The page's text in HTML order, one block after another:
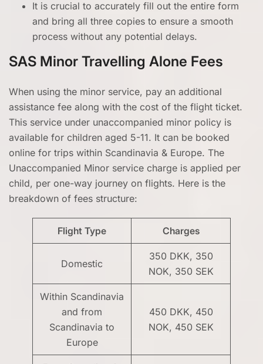
It is crucial to accurately fill out the entire form
and bring all three copies to ensure a smooth
process without any potential delays.
SAS Minor Travelling Alone Fees
When using the minor service, pay an additional
assistance fee along with the cost of the flight ticket.
This service under unaccompanied minor policy is
available for children aged 5-11. It can be booked
online for trips within Scandinavia & Europe. The
Unaccompanied Minor service charge is applied per
child, per one-way journey on flights. Here is the
breakdown of fees structure:
Flight Type Charges
Domestic
350 DKK, 350
NOK, 350 SEK
Within Scandinavia
and from
Scandinavia to
Europe
450 DKK, 450
NOK, 450 SEK